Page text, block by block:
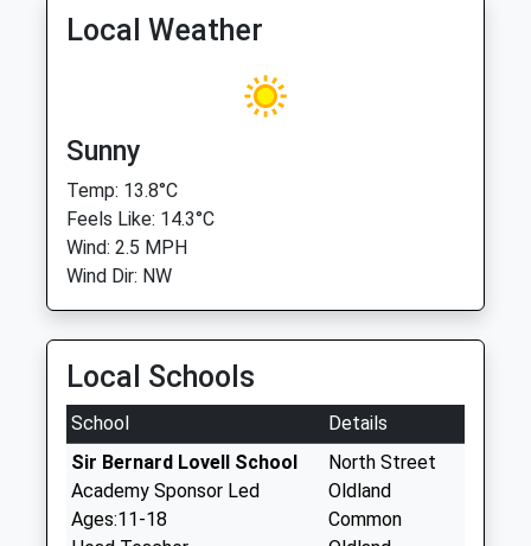
Local Weather
Sunny
Temp: 13.8°C
Feels Like: 14.3°C
Wind: 2.5 MPH
Wind Dir: NW
Local Schools
School
Details
Sir Bernard Lovell School
Academy Sponsor Led
Ages:11-18
North Street
Oldland
Common